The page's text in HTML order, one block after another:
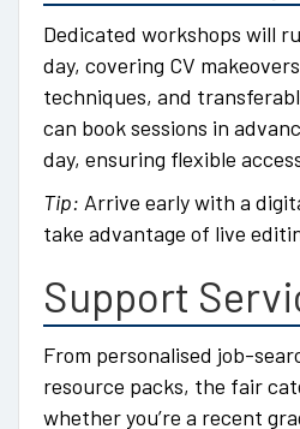
Dedicated workshops will
day, covering CV
techniques, and
can book sessions in
day, ensuring flexible
Tip: Arrive early with a
take advantage of live
Support
From personalised job-
resource packs, the fair
whether you’re a recent